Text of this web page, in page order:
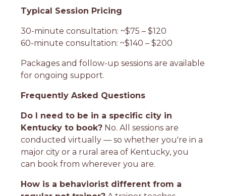
Typical Session Pricing
30-minute consultation: ~$75 – $120
60-minute consultation: ~$140 – $200
Packages and follow-up sessions are available
for ongoing support.
Frequently Asked Questions
Do I need to be in a specific city in
Kentucky to book? No. All sessions are
conducted virtually — so whether you're in a
major city or a rural area of Kentucky, you
can book from wherever you are.
How is a behaviorist different from a